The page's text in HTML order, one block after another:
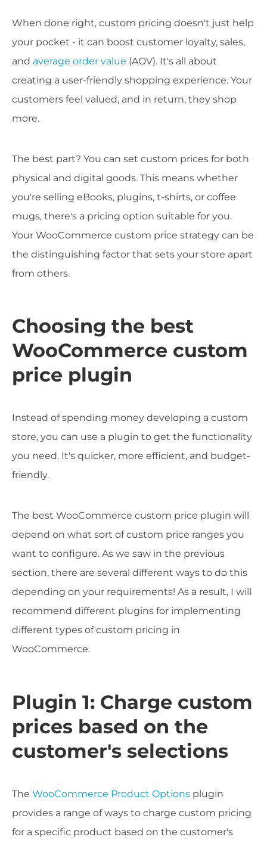
When done right, custom pricing doesn't just help
your pocket - it can boost customer loyalty, sales,
and average order value (AOV). It's all about
creating a user-friendly shopping experience. Your
customers feel valued, and in return, they shop
more.
The best part? You can set custom prices for both
physical and digital goods. This means whether
you're selling eBooks, plugins, t-shirts, or coffee
mugs, there's a pricing option suitable for you.
Your WooCommerce custom price strategy can be
the distinguishing factor that sets your store apart
from others.
Choosing the best
WooCommerce custom
price plugin
Instead of spending money developing a custom
store, you can use a plugin to get the functionality
you need. It's quicker, more efficient, and budget-
friendly.
The best WooCommerce custom price plugin will
depend on what sort of custom price ranges you
want to configure. As we saw in the previous
section, there are several different ways to do this
depending on your requirements! As a result, I will
recommend different plugins for implementing
different types of custom pricing in
WooCommerce.
Plugin 1: Charge custom
prices based on the
customer's selections
The WooCommerce Product Options plugin
provides a range of ways to charge custom pricing
for a specific product based on the customer's